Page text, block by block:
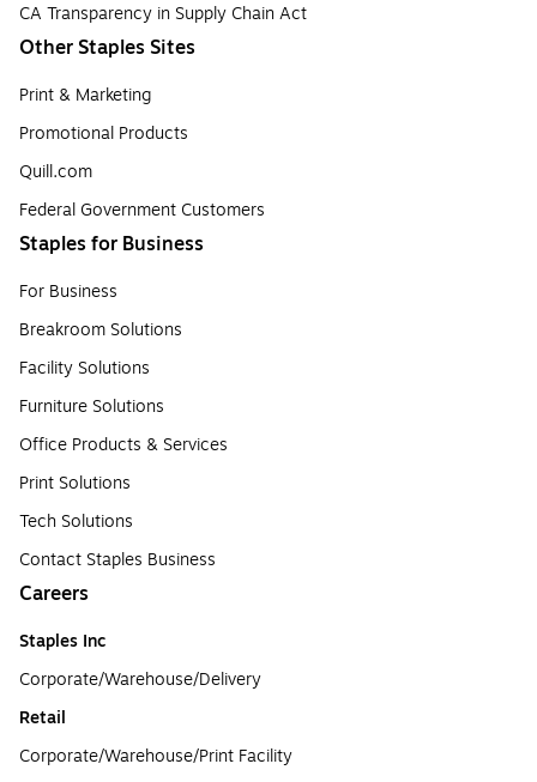
CA Transparency in Supply Chain Act
Other Staples Sites
Print & Marketing
Promotional Products
Quill.com
Federal Government Customers
Staples for Business
For Business
Breakroom Solutions
Facility Solutions
Furniture Solutions
Office Products & Services
Print Solutions
Tech Solutions
Contact Staples Business
Careers
Staples Inc
Corporate/Warehouse/Delivery
Retail
Corporate/Warehouse/Print Facility